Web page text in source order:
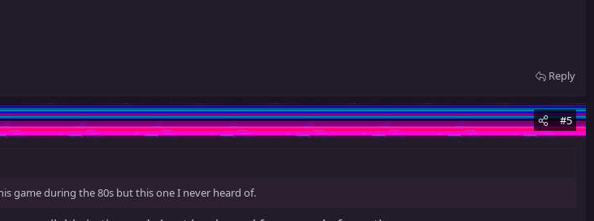
Reply
#5
game during the 80s but this one I never heard of.